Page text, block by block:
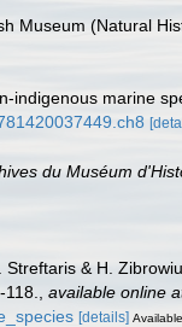
Museum (Natural
marine
du Muséum
& H.
available online
[details]